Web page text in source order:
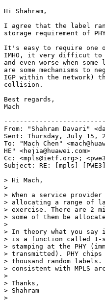
Hi Shahram,
I agree that the label
storage requirement of
It's easy to require one
IMHO, it very difficut to
and even worse when
are some mechanisms
IGP within the network)
collision.
Best regards,
Mach
From: "Shahram Davari"
Sent: Thursday, July 15,
To: "Mach Chen"
HE" <hejia@huawei.com>
Cc: <mpls@ietf.org>;
Subject: RE: [mpls]
> Hi Mach,
>
> When a service
> allocating a range of
> exercise. There are 2
> some of them be
>
> In theory what you
> is a function called 1-
> stamping at the PHY
> transmitted). PHY
> thousand random
> consistent with MPLS
>
> Thanks,
> Shahram
>